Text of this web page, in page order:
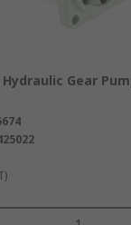
Gear